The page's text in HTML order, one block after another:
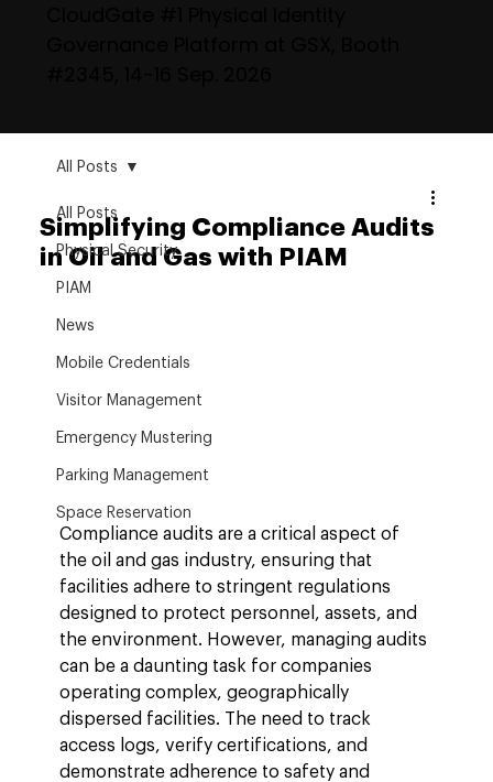
All Posts
Physical Security
PIAM
News
Mobile Credentials
Visitor Management
Emergency Mustering
Parking Management
Space Reservation
All Posts
Simplifying Compliance Audits
in Oil and Gas with PIAM
Compliance audits are a critical aspect of
the oil and gas industry, ensuring that
facilities adhere to stringent regulations
designed to protect personnel, assets, and
the environment. However, managing audits
can be a daunting task for companies
operating complex, geographically
dispersed facilities. The need to track
access logs, verify certifications, and
demonstrate adherence to safety and